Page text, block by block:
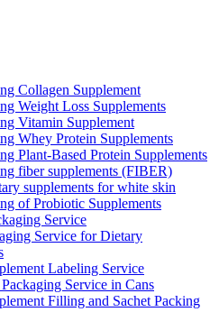
Collagen Supplement
Weight Loss Supplements
Vitamin Supplement
Whey Protein Supplements
Plant-Based Protein Supplements
fiber supplements (FIBER)
supplements for white skin
of Probiotic Supplements
Service
Service for Dietary
Labeling Service
Service in Cans
Filling and Sachet Packing